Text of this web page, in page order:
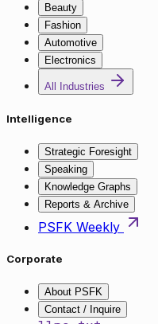
Beauty
Fashion
Automotive
Electronics
All Industries
Intelligence
Strategic Foresight
Speaking
Knowledge Graphs
Reports & Archive
PSFK Weekly
Corporate
About PSFK
Contact / Inquire